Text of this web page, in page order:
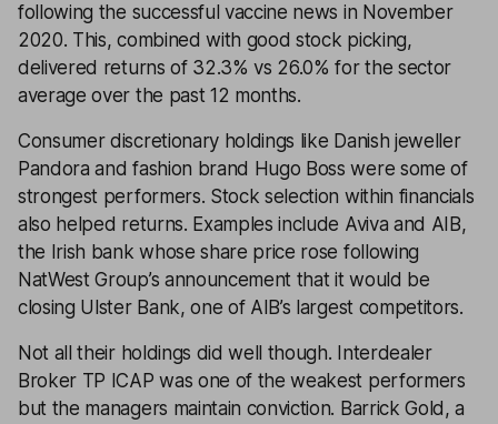
following the successful vaccine news in November
2020. This, combined with good stock picking,
delivered returns of 32.3% vs 26.0% for the sector
average over the past 12 months.
Consumer discretionary holdings like Danish jeweller
Pandora and fashion brand Hugo Boss were some of
strongest performers. Stock selection within financials
also helped returns. Examples include Aviva and AIB,
the Irish bank whose share price rose following
NatWest Group’s announcement that it would be
closing Ulster Bank, one of AIB’s largest competitors.
Not all their holdings did well though. Interdealer
Broker TP ICAP was one of the weakest performers
but the managers maintain conviction. Barrick Gold, a